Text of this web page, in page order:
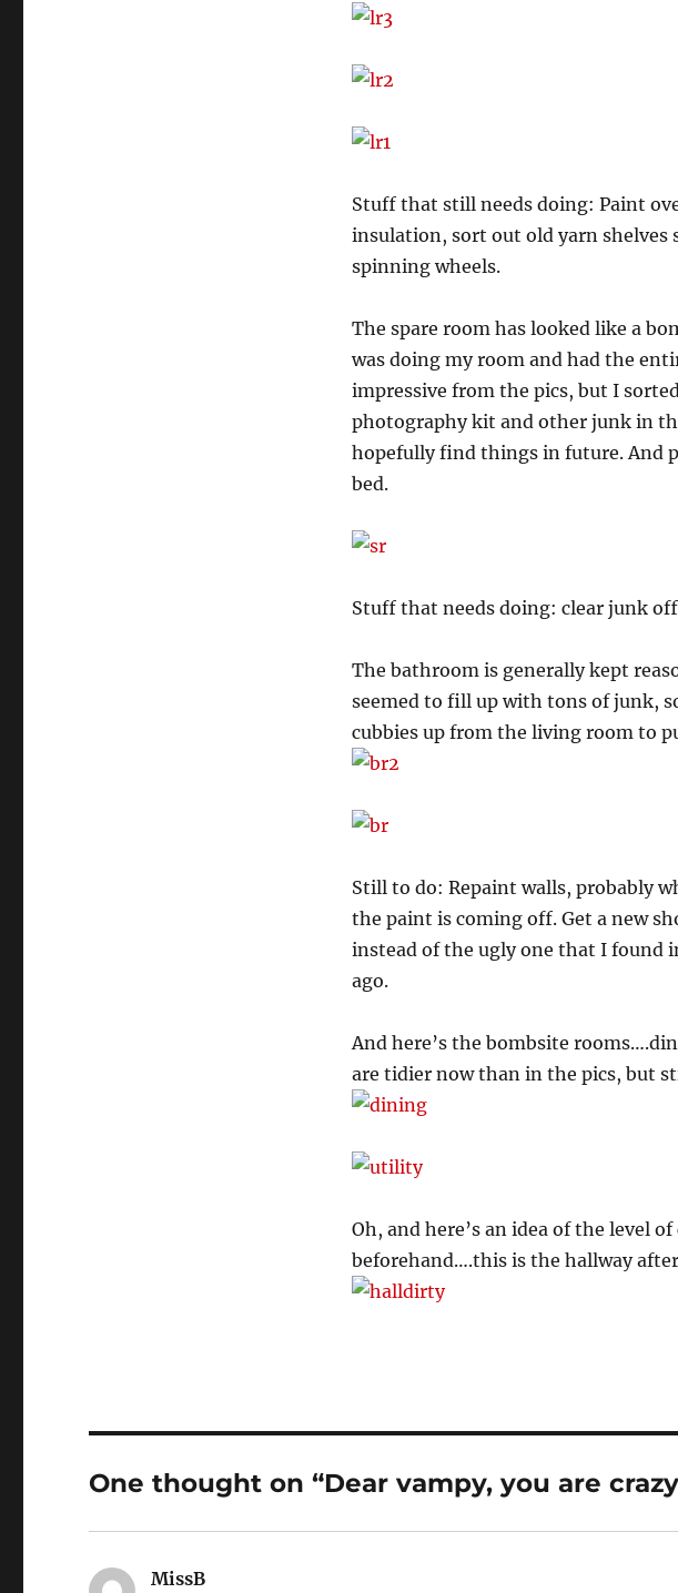
Stuff that still needs doing: Paint
insulation, sort out old yarn shelves
spinning wheels.
The spare room has looked like a
was doing my room and had the
impressive from the pics, but I
photography kit and other junk in
hopefully find things in future. And
bed.
Stuff that needs doing: clear junk
The bathroom is generally kept
seemed to fill up with tons of junk,
cubbies up from the living room to
Still to do: Repaint walls, probably
the paint is coming off. Get a new
instead of the ugly one that I found
ago.
And here’s the bombsite
are tidier now than in the pics, but
Oh, and here’s an idea of the level
beforehand….this is the hallway
One thought on “Dear vampy, you are
MissB